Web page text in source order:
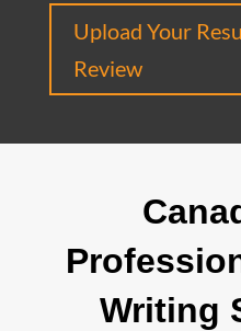
Upload Your
Review
Writing